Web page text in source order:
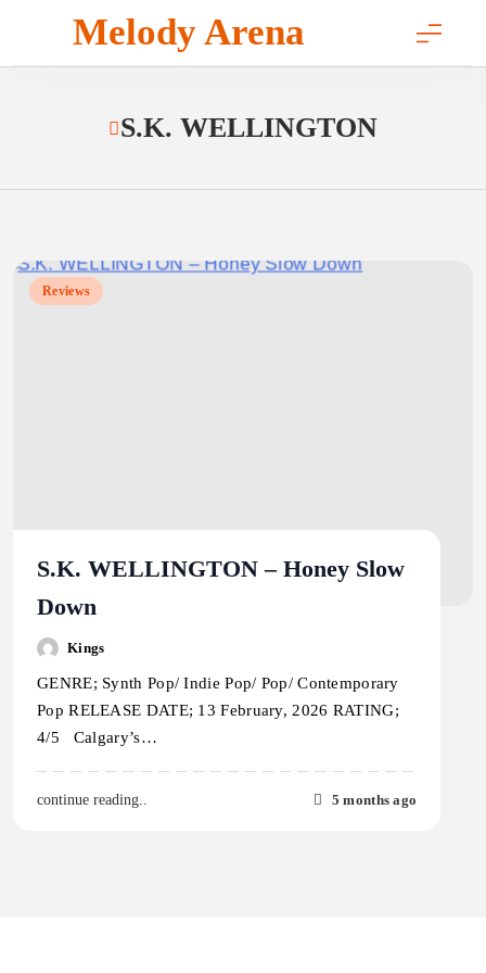
content
Melody Arena
S.K. WELLINGTON
Reviews
S.K. WELLINGTON – Honey Slow
Down
Kings
GENRE; Synth Pop/ Indie Pop/ Pop/ Contemporary
Pop RELEASE DATE; 13 February, 2026 RATING;
4/5 Calgary’s…
continue reading.. 5 months ago